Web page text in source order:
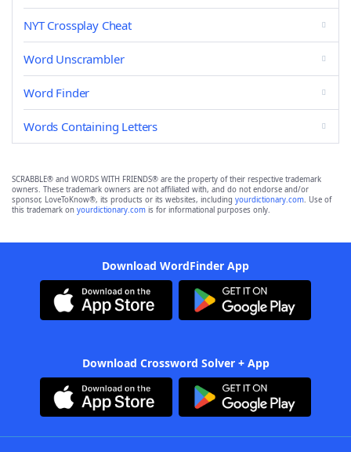
NYT Crossplay Cheat
Word Unscrambler
Word Finder
Words Containing Letters
SCRABBLE® and WORDS WITH FRIENDS® are the property of their respective trademark
owners. These trademark owners are not affiliated with, and do not endorse and/or
sponsor, LoveToKnow®, its products or its websites, including yourdictionary.com. Use of
this trademark on yourdictionary.com is for informational purposes only.
Download WordFinder App
Download Crossword Solver + App